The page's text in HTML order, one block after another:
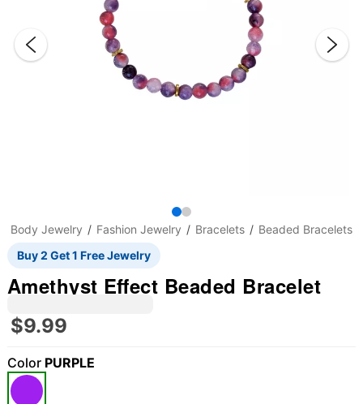
Body Jewelry Fashion Jewelry Bracelets
Beaded Bracelets
Buy 2 Get 1 Free Jewelry
Amethyst Effect Beaded Bracelet
$9.99
Color PURPLE